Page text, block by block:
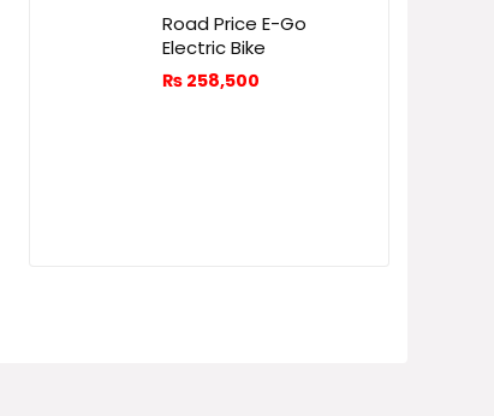
Road Price E-Go
Electric Bike
₨ 258,500